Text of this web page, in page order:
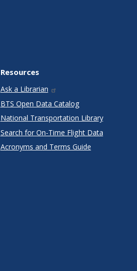
Resources
Ask a Librarian
BTS Open Data Catalog
National Transportation Library
Search for On-Time Flight Data
Acronyms and Terms Guide